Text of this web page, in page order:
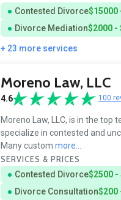
Contested Divorce$15000
Divorce Mediation$2000 -
+ 23 more services
Moreno Law, LLC
4.6 100
Moreno Law, LLC, is in the top
specialize in contested and
Many custom more...
SERVICES & PRICES
Contested Divorce$2500 -
Divorce Consultation$200